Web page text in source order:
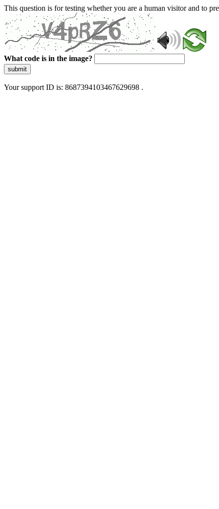
This question is for testing whether you are a human visitor and to
What code is in the image?
submit
Your support ID is: 8687394103467629698 .